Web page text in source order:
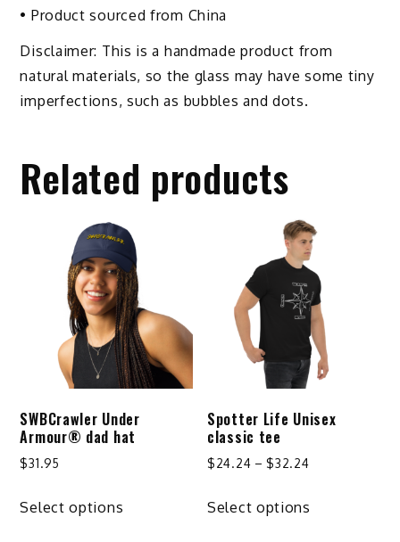
• Product sourced from China
Disclaimer: This is a handmade product from
natural materials, so the glass may have some tiny
imperfections, such as bubbles and dots.
Related products
SWBCrawler Under
Armour® dad hat
$31.95
Select options
Spotter Life Unisex
classic tee
$24.24 – $32.24Price
$24.24
Select options